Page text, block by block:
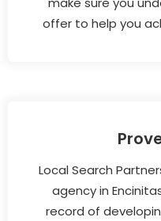
offer to help you
Local Search
agency in
record of